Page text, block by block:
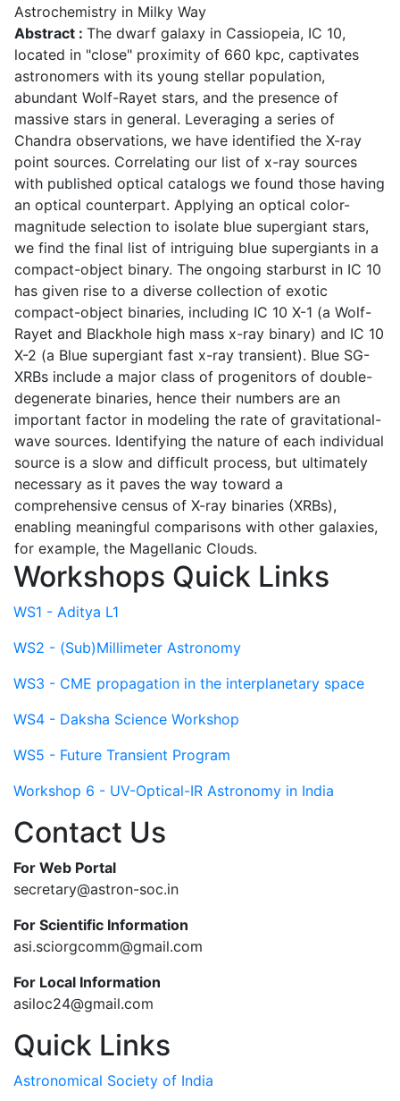
Astrochemistry in Milky Way
Abstract : The dwarf galaxy in Cassiopeia, IC 10,
located in "close" proximity of 660 kpc, captivates
astronomers with its young stellar population,
abundant Wolf-Rayet stars, and the presence of
massive stars in general. Leveraging a series of
Chandra observations, we have identified the X-ray
point sources. Correlating our list of x-ray sources
with published optical catalogs we found those having
an optical counterpart. Applying an optical color-
magnitude selection to isolate blue supergiant stars,
we find the final list of intriguing blue supergiants in a
compact-object binary. The ongoing starburst in IC 10
has given rise to a diverse collection of exotic
compact-object binaries, including IC 10 X-1 (a Wolf-
Rayet and Blackhole high mass x-ray binary) and IC 10
X-2 (a Blue supergiant fast x-ray transient). Blue SG-
XRBs include a major class of progenitors of double-
degenerate binaries, hence their numbers are an
important factor in modeling the rate of gravitational-
wave sources. Identifying the nature of each individual
source is a slow and difficult process, but ultimately
necessary as it paves the way toward a
comprehensive census of X-ray binaries (XRBs),
enabling meaningful comparisons with other galaxies,
for example, the Magellanic Clouds.
Workshops Quick Links
WS1 - Aditya L1
WS2 - (Sub)Millimeter Astronomy
WS3 - CME propagation in the interplanetary space
WS4 - Daksha Science Workshop
WS5 - Future Transient Program
Workshop 6 - UV-Optical-IR Astronomy in India
Contact Us
For Web Portal
secretary@astron-soc.in
For Scientific Information
asi.sciorgcomm@gmail.com
For Local Information
asiloc24@gmail.com
Quick Links
Astronomical Society of India